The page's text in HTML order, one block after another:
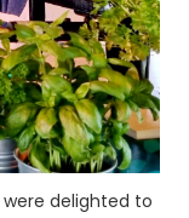
delighted to